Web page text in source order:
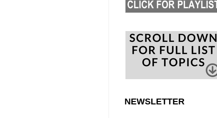
NEWSLETTER